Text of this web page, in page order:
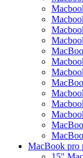
MacBook pro